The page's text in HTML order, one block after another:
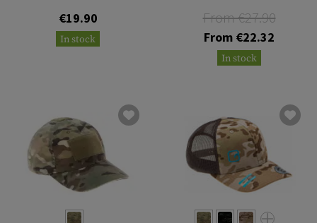
€19.90
In stock
From €27.90
From €22.32
In stock